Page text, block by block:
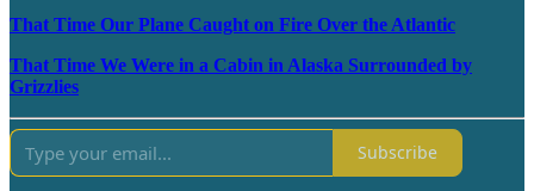
That Time Our Plane Caught on Fire Over the Atlantic
That Time We Were in a Cabin in Alaska Surrounded by
Grizzlies
Subscribe